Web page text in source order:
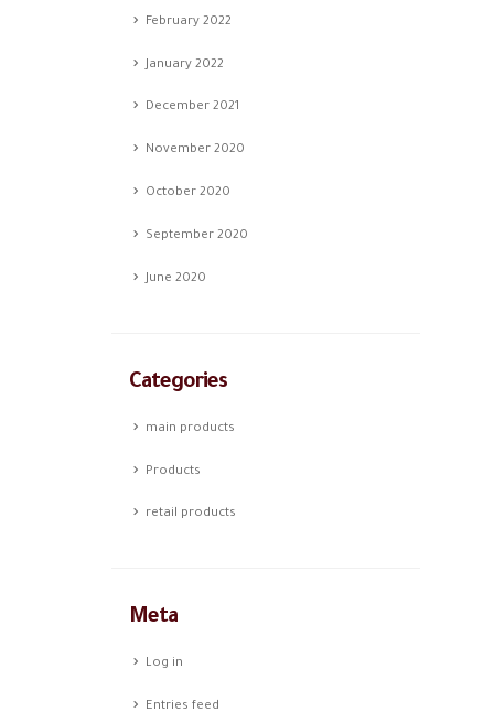
February 2022
January 2022
December 2021
November 2020
October 2020
September 2020
June 2020
Categories
main products
Products
retail products
Meta
Log in
Entries feed